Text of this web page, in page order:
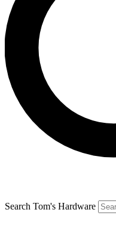
Search Tom's Hardware